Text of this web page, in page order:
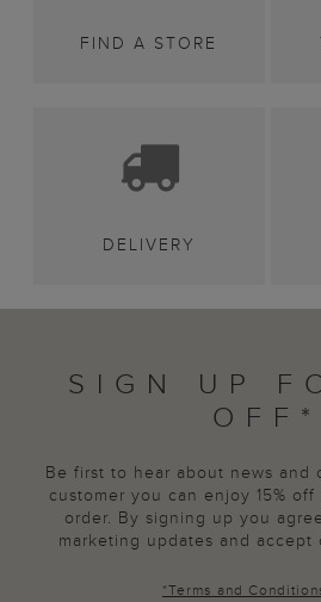
FIND A STORE
DELIVERY
SIGN UP
OFF*
Be first to hear about news and
customer you can enjoy 15%
order. By signing up you
marketing updates and accept
*Terms and